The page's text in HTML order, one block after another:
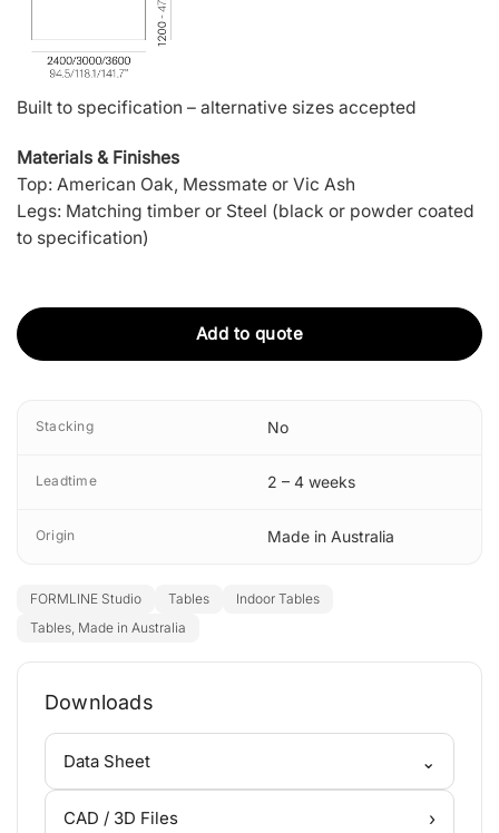
Built to specification – alternative sizes accepted
Materials & Finishes
Top: American Oak, Messmate or Vic Ash
Legs: Matching timber or Steel (black or powder coated
to specification)
Add to quote
Stacking No
Leadtime 2 – 4 weeks
Origin Made in Australia
FORMLINE Studio Tables
Indoor Tables
Tables, Made in Australia
Downloads
Data Sheet ⌄
CAD / 3D Files ›